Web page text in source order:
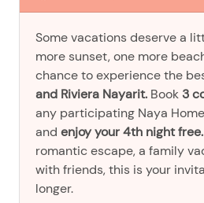
Some vacations deserve a
more sunset, one more
chance to experience the
and Riviera Nayarit. Book 3
any participating Naya
and enjoy your 4th night free.
romantic escape, a family
with friends, this is your
longer.